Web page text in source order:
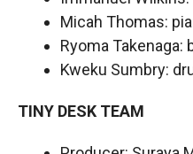
Micah Thomas:
Ryoma Takenaga:
Kweku Sumbry:
TINY DESK TEAM